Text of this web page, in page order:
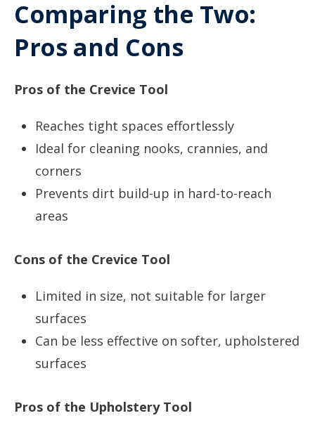
Comparing the Two:
Pros and Cons
Pros of the Crevice Tool
Reaches tight spaces effortlessly
Ideal for cleaning nooks, crannies, and
corners
Prevents dirt build-up in hard-to-reach
areas
Cons of the Crevice Tool
Limited in size, not suitable for larger
surfaces
Can be less effective on softer, upholstered
surfaces
Pros of the Upholstery Tool